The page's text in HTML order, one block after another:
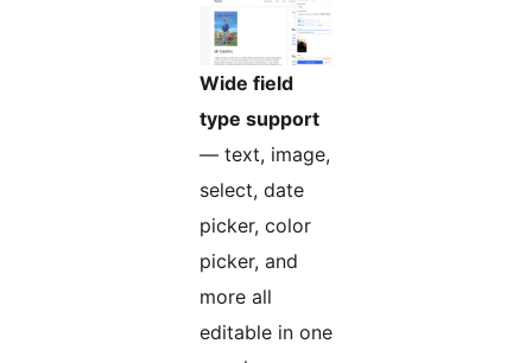
Wide field
type support
— text, image,
select, date
picker, color
picker, and
more all
editable in one